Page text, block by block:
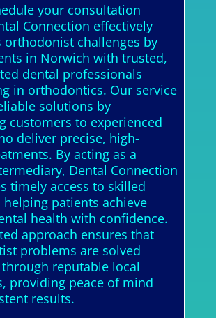
your consultation
Connection effectively
orthodonist challenges by
in Norwich with trusted,
dental professionals
in orthodontics. Our service
solutions by
customers to experienced
deliver precise, high-
By acting as a
Dental Connection
timely access to skilled
helping patients achieve
health with confidence.
approach ensures that
problems are solved
reputable local
providing peace of mind
results.